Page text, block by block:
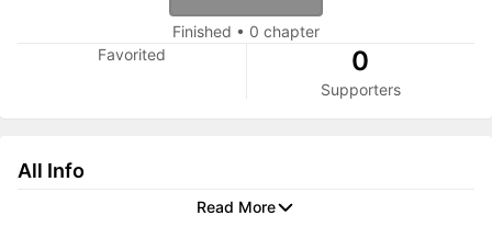
Finished • 0 chapter
Favorited
0
Supporters
All Info
Read More